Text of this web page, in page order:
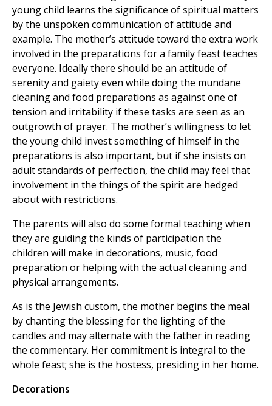
young child learns the significance of spiritual matters
by the unspoken communication of attitude and
example. The mother’s attitude toward the extra work
involved in the preparations for a family feast teaches
everyone. Ideally there should be an attitude of
serenity and gaiety even while doing the mundane
cleaning and food preparations as against one of
tension and irritability if these tasks are seen as an
outgrowth of prayer. The mother’s willingness to let
the young child invest something of himself in the
preparations is also important, but if she insists on
adult standards of perfection, the child may feel that
involvement in the things of the spirit are hedged
about with restrictions.
The parents will also do some formal teaching when
they are guiding the kinds of participation the
children will make in decorations, music, food
preparation or helping with the actual cleaning and
physical arrangements.
As is the Jewish custom, the mother begins the meal
by chanting the blessing for the lighting of the
candles and may alternate with the father in reading
the commentary. Her commitment is integral to the
whole feast; she is the hostess, presiding in her home.
Decorations